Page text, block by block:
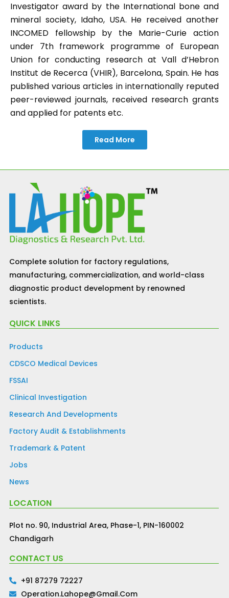
Investigator award by the International bone and
mineral society, Idaho, USA. He received another
INCOMED fellowship by the Marie-Curie action
under 7th framework programme of European
Union for conducting research at Vall d’Hebron
Institut de Recerca (VHIR), Barcelona, Spain. He has
published various articles in internationally reputed
peer-reviewed journals, received research grants
and applied for patents etc.
Read More
Complete solution for factory regulations,
manufacturing, commercialization, and world-class
diagnostic product development by renowned
scientists.
QUICK LINKS
Products
CDSCO Medical Devices
FSSAI
Clinical Investigation
Research And Developments
Factory Audit & Establishments
Trademark & Patent
Jobs
News
LOCATION
Plot no. 90, Industrial Area, Phase-1, PIN-160002
Chandigarh
CONTACT US
+91 87279 72227
Operation.lahope@gmail.com